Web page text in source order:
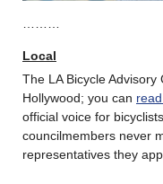
………
Local
The LA Bicycle
Hollywood; you can
official voice for
councilmembers never
representatives they